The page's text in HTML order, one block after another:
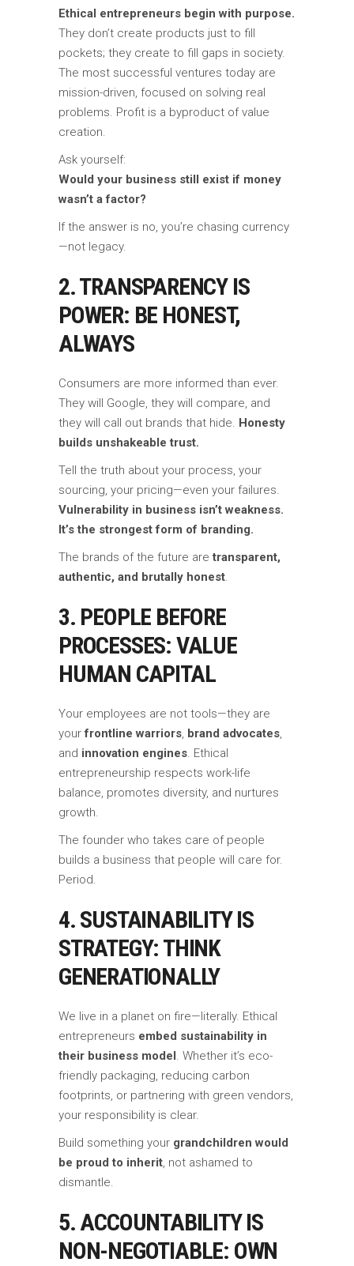
Ethical entrepreneurs begin with purpose.
They don’t create products just to fill
pockets; they create to fill gaps in society.
The most successful ventures today are
mission-driven, focused on solving real
problems. Profit is a byproduct of value
creation.
Ask yourself:
Would your business still exist if money
wasn’t a factor?
If the answer is no, you’re chasing currency
—not legacy.
2. TRANSPARENCY IS
POWER: BE HONEST,
ALWAYS
Consumers are more informed than ever.
They will Google, they will compare, and
they will call out brands that hide. Honesty
builds unshakeable trust.
Tell the truth about your process, your
sourcing, your pricing—even your failures.
Vulnerability in business isn’t weakness.
It’s the strongest form of branding.
The brands of the future aretransparent,
authentic, and brutally honest.
3. PEOPLE BEFORE
PROCESSES: VALUE
HUMAN CAPITAL
Your employees are not tools—they are
yourfrontline warriors, brand advocates,
and innovation engines. Ethical
entrepreneurship respects work-life
balance, promotes diversity, and nurtures
growth.
The founder who takes care of people
builds a business that people will care for.
Period.
4. SUSTAINABILITY IS
STRATEGY: THINK
GENERATIONALLY
We live in a planet on fire—literally. Ethical
entrepreneurs embed sustainability in
their business model . Whether it’s eco-
friendly packaging, reducing carbon
footprints, or partnering with green vendors,
your responsibility is clear.
Build something your grandchildren would
be proud to inherit, not ashamed to
dismantle.
5. ACCOUNTABILITY IS
NON-NEGOTIABLE: OWN